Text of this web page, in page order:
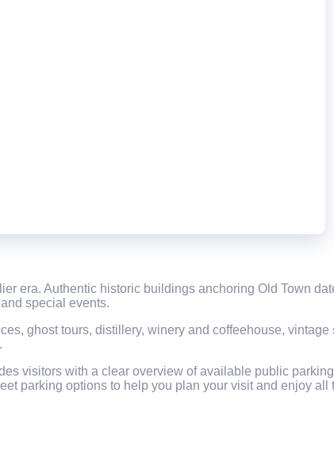
era. Authentic historic buildings anchoring Old Town
special events.
ghost tours, distillery, winery and coffeehouse,
visitors with a clear overview of available public
parking options to help you plan your visit and enjoy all